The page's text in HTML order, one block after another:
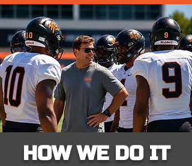
HOW WE DO IT